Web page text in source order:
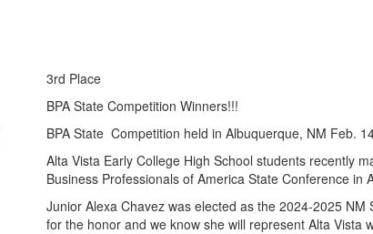
3rd Place
BPA State Competition Winners!!!
BPA State Competition held in Albuquerque, NM Feb.
Alta Vista Early College High School students recently
Business Professionals of America State Conference in
Junior Alexa Chavez was elected as the 2024-2025 NM
for the honor and we know she will represent Alta Vista